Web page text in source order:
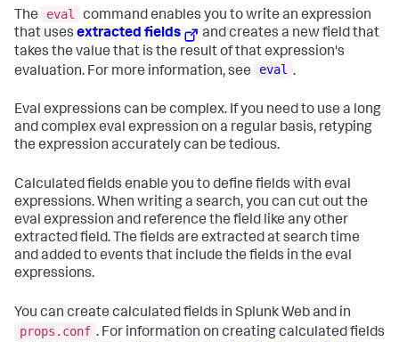
The eval
command enables you to write an expression
that uses extracted fields
and creates a new field that
takes the value that is the result of that expression's
evaluation. For more information, see
eval .
Eval expressions can be complex. If you need to use a long
and complex eval expression on a regular basis, retyping
the expression accurately can be tedious.
Calculated fields enable you to define fields with eval
expressions. When writing a search, you can cut out the
eval expression and reference the field like any other
extracted field. The fields are extracted at search time
and added to events that include the fields in the eval
expressions.
You can create calculated fields in Splunk Web and in
props.conf . For information on creating calculated fields